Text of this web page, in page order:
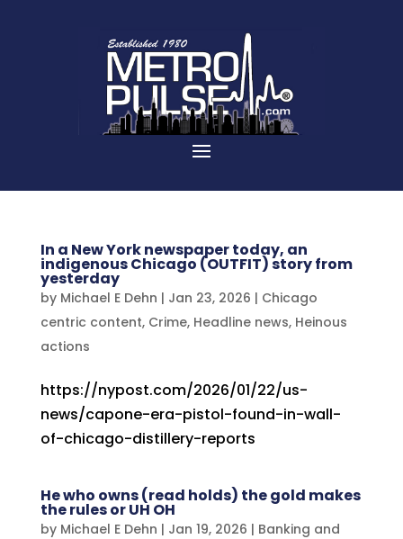
In a New York newspaper today, an
indigenous Chicago (OUTFIT) story from
yesterday
by Michael E Dehn | Jan 23, 2026 | Chicago
centric content, Crime, Headline news, Heinous
actions
https://nypost.com/2026/01/22/us-
news/capone-era-pistol-found-in-wall-
of-chicago-distillery-reports
He who owns (read holds) the gold makes
the rules or UH OH
by Michael E Dehn | Jan 19, 2026 | Banking and